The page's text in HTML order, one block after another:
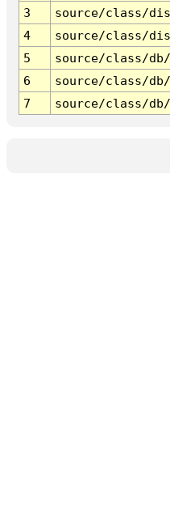
3
source/class/
4
source/class/
5
source/class/
6
source/class/
7
source/class/